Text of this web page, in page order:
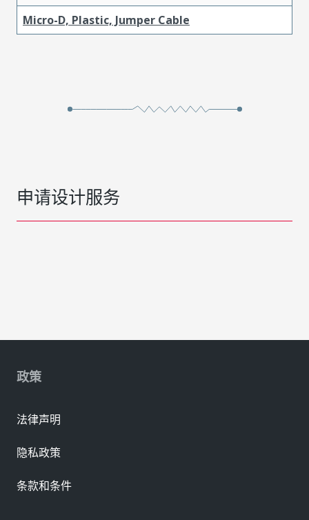
Micro-D, Plastic, Jumper Cable
申请设计服务
政策
法律声明
隐私政策
条款和条件